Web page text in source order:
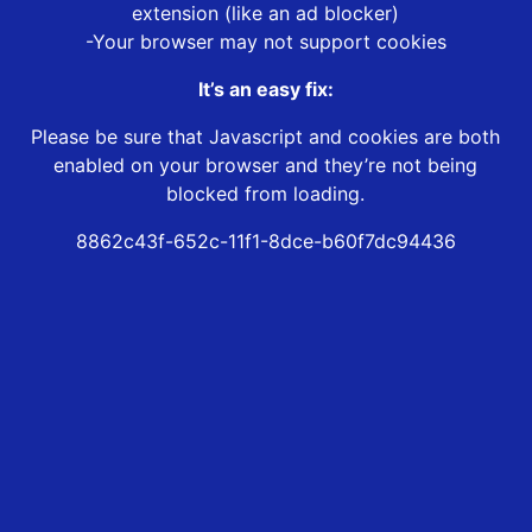
extension (like an ad blocker)
-Your browser may not support cookies
It’s an easy fix:
Please be sure that Javascript and cookies are both
enabled on your browser and they’re not being
blocked from loading.
8862c43f-652c-11f1-8dce-b60f7dc94436